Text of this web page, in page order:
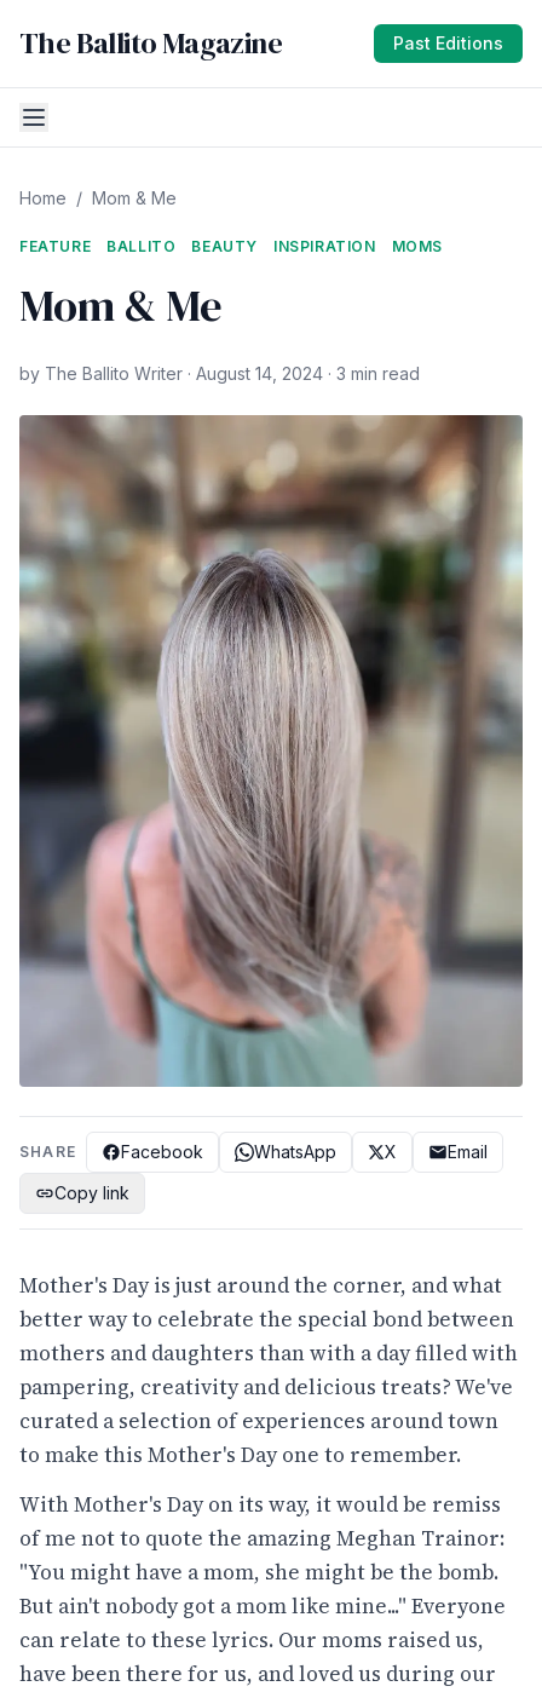
The Ballito Magazine Past Editions
Home / Mom & Me
FEATURE BALLITO BEAUTY INSPIRATION MOMS
Mom & Me
by The Ballito Writer · August 14, 2024 · 3 min read
SHARE Facebook WhatsApp X
Email
Copy link
Mother's Day is just around the corner, and what
better way to celebrate the special bond between
mothers and daughters than with a day filled with
pampering, creativity and delicious treats? We've
curated a selection of experiences around town
to make this Mother's Day one to remember.
With Mother's Day on its way, it would be remiss
of me not to quote the amazing Meghan Trainor:
"You might have a mom, she might be the bomb.
But ain't nobody got a mom like mine..." Everyone
can relate to these lyrics. Our moms raised us,
have been there for us, and loved us during our